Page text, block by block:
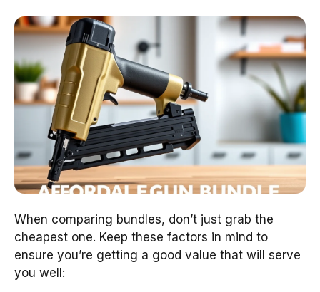
When comparing bundles, don’t just grab the
cheapest one. Keep these factors in mind to
ensure you’re getting a good value that will serve
you well: